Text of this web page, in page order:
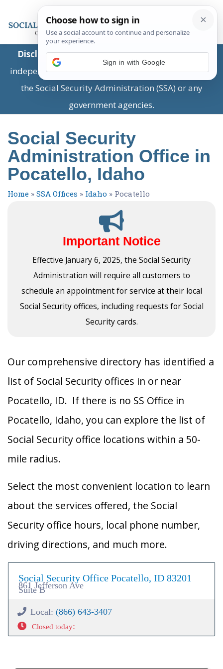
Disclaimer:This is a private business providing
independent information and is not associated with
the Social Security Administration (SSA) or any
government agencies.
Social Security
Administration Office in
Pocatello, Idaho
Home » SSA Offices » Idaho » Pocatello
Important Notice
Effective January 6, 2025, the Social Security
Administration will require all customers to
schedule an appointment for service at their local
Social Security offices, including requests for Social
Security cards.
Our comprehensive directory has identified a
list of Social Security offices in or near
Pocatello, ID. If there is no SS Office in
Pocatello, Idaho, you can explore the list of
Social Security office locations within a 50-
mile radius.
Select the most convenient location to learn
about the services offered, the Social
Security office hours, local phone number,
driving directions, and much more.
Social Security Office Pocatello, ID 83201
861 Jefferson Ave
Suite B
Local: (866) 643-3407
Closed today:
Sign in with Google